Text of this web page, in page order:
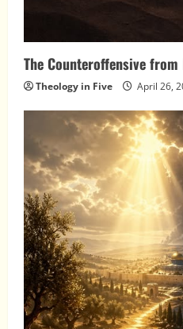
The Counteroffensive from
Theology in Five April 26,